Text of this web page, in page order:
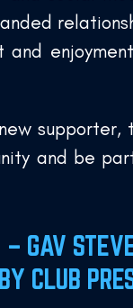
and
supporter,
and be
– GAV
CLUB